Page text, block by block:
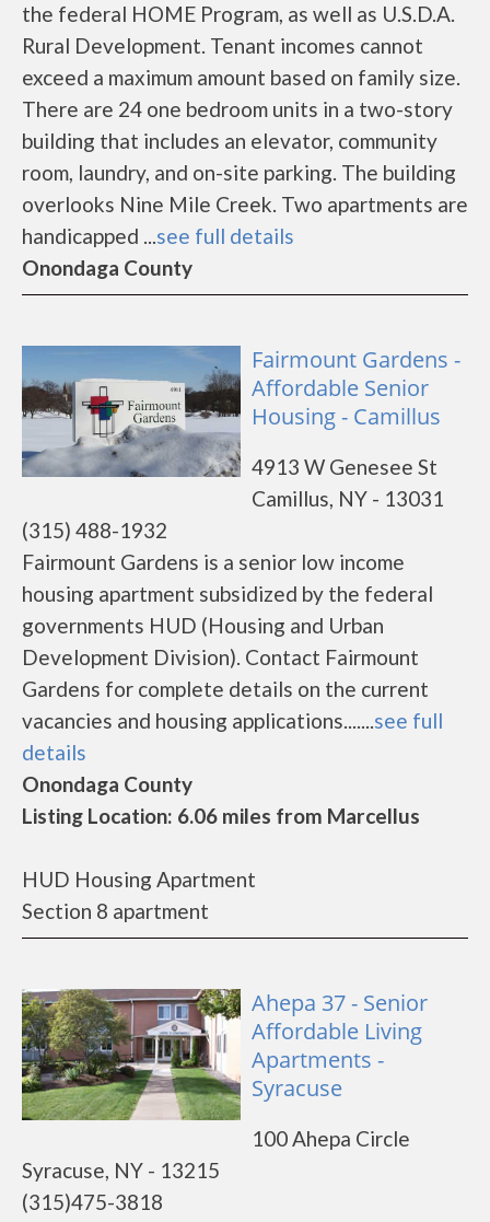
the federal HOME Program, as well as U.S.D.A.
Rural Development. Tenant incomes cannot
exceed a maximum amount based on family size.
There are 24 one bedroom units in a two-story
building that includes an elevator, community
room, laundry, and on-site parking. The building
overlooks Nine Mile Creek. Two apartments are
handicapped ...see full details
Onondaga County
Fairmount Gardens -
Affordable Senior
Housing - Camillus
4913 W Genesee St
Camillus, NY - 13031
(315) 488-1932
Fairmount Gardens is a senior low income
housing apartment subsidized by the federal
governments HUD (Housing and Urban
Development Division). Contact Fairmount
Gardens for complete details on the current
vacancies and housing applications.......see full
details
Onondaga County
Listing Location: 6.06 miles from Marcellus
HUD Housing Apartment
Section 8 apartment
Ahepa 37 - Senior
Affordable Living
Apartments -
Syracuse
100 Ahepa Circle
Syracuse, NY - 13215
(315)475-3818